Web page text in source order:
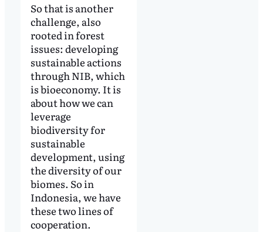
So that is another
challenge, also
rooted in forest
issues: developing
sustainable actions
through NIB, which
is bioeconomy. It is
about how we can
leverage
biodiversity for
sustainable
development, using
the diversity of our
biomes. So in
Indonesia, we have
these two lines of
cooperation.